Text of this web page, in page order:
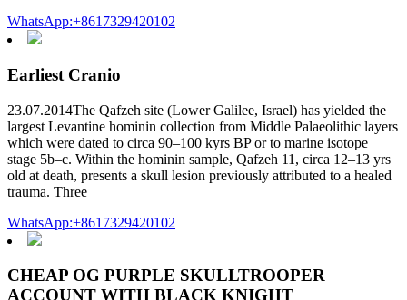
WhatsApp:+8617329420102
Earliest Cranio
23.07.2014The Qafzeh site (Lower Galilee, Israel) has yielded the
largest Levantine hominin collection from Middle Palaeolithic layers
which were dated to circa 90–100 kyrs BP or to marine isotope
stage 5b–c. Within the hominin sample, Qafzeh 11, circa 12–13 yrs
old at death, presents a skull lesion previously attributed to a healed
trauma. Three
WhatsApp:+8617329420102
CHEAP OG PURPLE SKULLTROOPER
ACCOUNT WITH BLACK KNIGHT